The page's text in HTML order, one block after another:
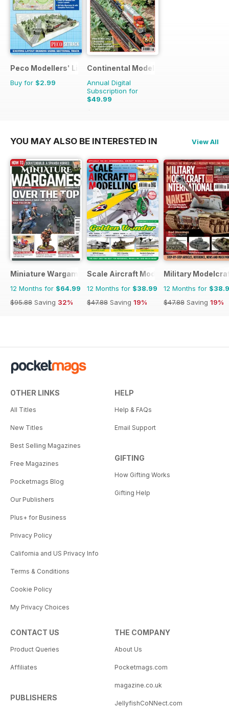
Peco Modellers' Library
Buy for $2.99
Continental Modeller
Annual Digital
Subscription for
$49.99
$71.88
YOU MAY ALSO BE INTERESTED IN View All
Miniature Wargames
12 Months for $64.99
$95.88 Saving 32%
Scale Aircraft Modelling
12 Months for $38.99
$47.88 Saving 19%
Military
12 Months for
$47.88 Saving 19%
OTHER LINKS
All Titles
New Titles
Best Selling Magazines
Free Magazines
Pocketmags Blog
Our Publishers
Plus+ for Business
Privacy Policy
California and US Privacy Info
Terms & Conditions
Cookie Policy
My Privacy Choices
HELP
Help & FAQs
Email Support
GIFTING
How Gifting Works
Gifting Help
CONTACT US
Product Queries
Affiliates
PUBLISHERS
THE COMPANY
About Us
Pocketmags.com
magazine.co.uk
JellyfishCoNNect.com